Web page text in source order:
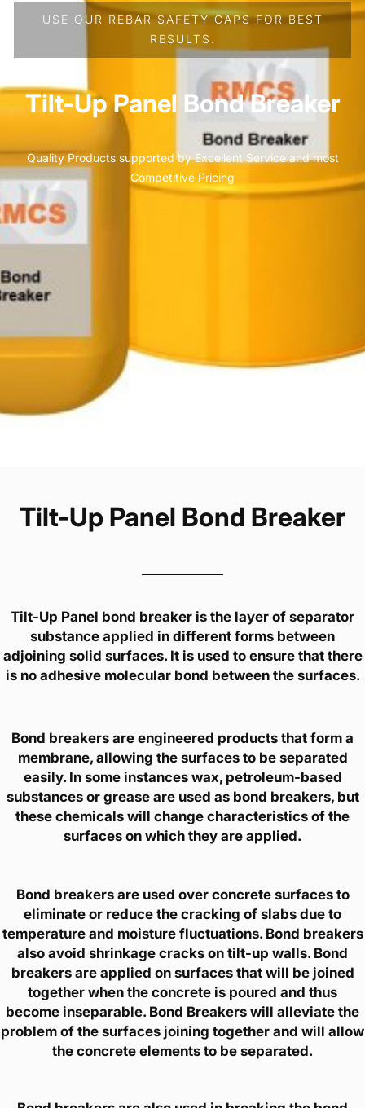
USE OUR REBAR SAFETY CAPS FOR BEST
RESULTS.
Tilt-Up Panel Bond Breaker
Quality Products supported by Excellent Service and most
Competitive Pricing
Tilt-Up Panel Bond Breaker
Tilt-Up Panel bond breaker is the layer of separator
substance applied in different forms between
adjoining solid surfaces. It is used to ensure that there
is no adhesive molecular bond between the surfaces.
Bond breakers are engineered products that form a
membrane, allowing the surfaces to be separated
easily. In some instances wax, petroleum-based
substances or grease are used as bond breakers, but
these chemicals will change characteristics of the
surfaces on which they are applied.
Bond breakers are used over concrete surfaces to
eliminate or reduce the cracking of slabs due to
temperature and moisture fluctuations. Bond breakers
also avoid shrinkage cracks on tilt-up walls. Bond
breakers are applied on surfaces that will be joined
together when the concrete is poured and thus
become inseparable. Bond Breakers will alleviate the
problem of the surfaces joining together and will allow
the concrete elements to be separated.